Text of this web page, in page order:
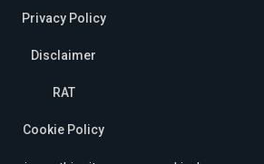
Privacy Policy
Disclaimer
RAT
Cookie Policy